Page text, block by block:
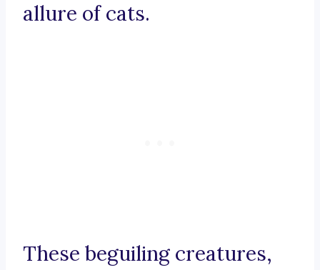
allure of cats.
These beguiling creatures,